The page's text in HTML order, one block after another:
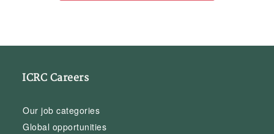
ICRC Careers
Our job categories
Global opportunities